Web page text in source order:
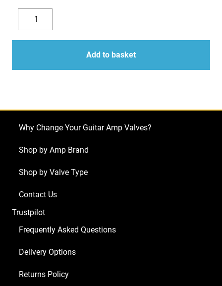
Decrease
quantity
Replacement
Valve
Kit
Rivera
(5
ECC83
2
Matched
quantity
Add to basket
Why Change Your Guitar Amp Valves?
Shop by Amp Brand
Shop by Valve Type
Contact Us
Trustpilot
Frequently Asked Questions
Delivery Options
Returns Policy